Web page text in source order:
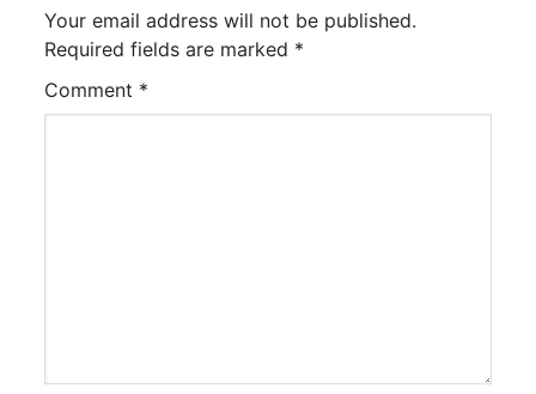
Your email address will not be published.
Required fields are marked *
Comment *